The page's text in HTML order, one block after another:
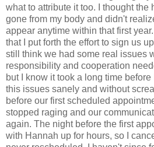
what to attribute it too. I thought the
gone from my body and didn't
appear anytime within that first
that I put forth the effort to sign us
still think we had some real issues
responsibility and cooperation
but I know it took a long time
this issues sanely and without
before our first scheduled
stopped raging and our
again. The night before the first
with Hannah up for hours, so I